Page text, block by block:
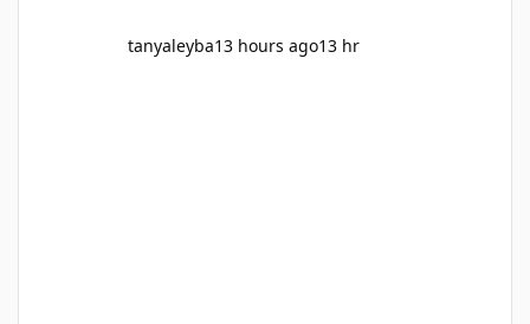
tanyaleyba13 hours ago13 hr